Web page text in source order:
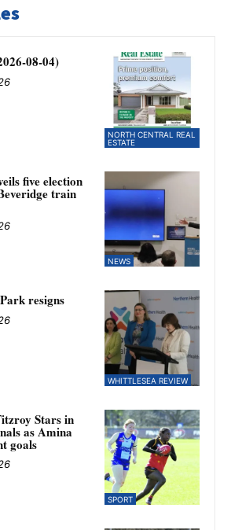
NORTH CENTRAL REAL
ESTATE
08-04)
NEWS
five election
train
WHITTLESEA REVIEW
resigns
SPORT
Stars in
as Amina
goals